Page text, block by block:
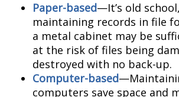
Paper-based—It’s old
maintaining records in file
a metal cabinet may be
at the risk of files being
destroyed with no back-up.
Computer-based
computers save space and